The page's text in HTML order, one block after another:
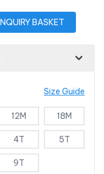
BASKET
Size Guide
12M 18M
4T 5T
9T